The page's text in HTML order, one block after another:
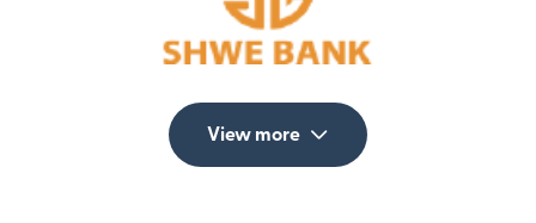
View more